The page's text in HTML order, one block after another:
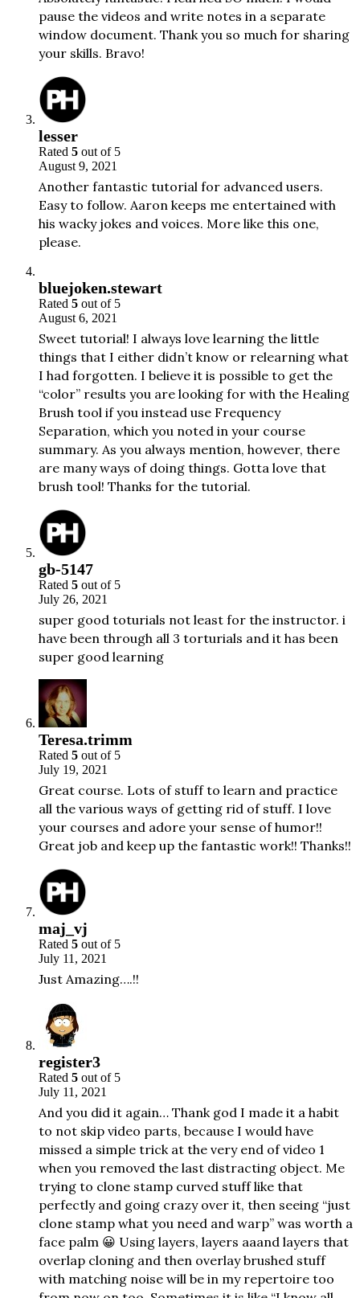
pause the videos and write notes in a separate
window document. Thank you so much for sharing
your skills. Bravo!
lesser
Rated 5 out of 5
August 9, 2021
Another fantastic tutorial for advanced users.
Easy to follow. Aaron keeps me entertained with
his wacky jokes and voices. More like this one,
please.
bluejoken.stewart
Rated 5 out of 5
August 6, 2021
Sweet tutorial! I always love learning the little
things that I either didn’t know or relearning what
I had forgotten. I believe it is possible to get the
“color” results you are looking for with the Healing
Brush tool if you instead use Frequency
Separation, which you noted in your course
summary. As you always mention, however, there
are many ways of doing things. Gotta love that
brush tool! Thanks for the tutorial.
gb-5147
Rated 5 out of 5
July 26, 2021
super good toturials not least for the instructor. i
have been through all 3 torturials and it has been
super good learning
Teresa.trimm
Rated 5 out of 5
July 19, 2021
Great course. Lots of stuff to learn and practice
all the various ways of getting rid of stuff. I love
your courses and adore your sense of humor!!
Great job and keep up the fantastic work!! Thanks!!
maj_vj
Rated 5 out of 5
July 11, 2021
Just Amazing….!!
register3
Rated 5 out of 5
July 11, 2021
And you did it again… Thank god I made it a habit
to not skip video parts, because I would have
missed a simple trick at the very end of video 1
when you removed the last distracting object. Me
trying to clone stamp curved stuff like that
perfectly and going crazy over it, then seeing “just
clone stamp what you need and warp” was worth a
face palm 😀 Using layers, layers aaand layers that
overlap cloning and then overlay brushed stuff
with matching noise will be in my repertoire too